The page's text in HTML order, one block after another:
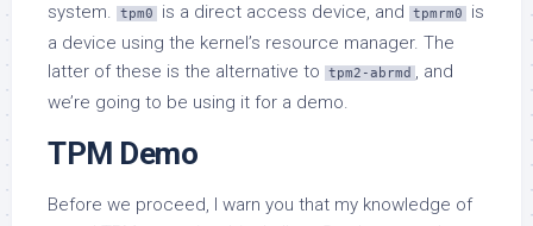
system.
tpm0 is a direct access device, and tpmrm0
is
a device using the kernel’s resource manager. The
latter of these is the alternative to
tpm2-abrmd , and
we’re going to be using it for a demo.
TPM Demo
Before we proceed, I warn you that my knowledge of